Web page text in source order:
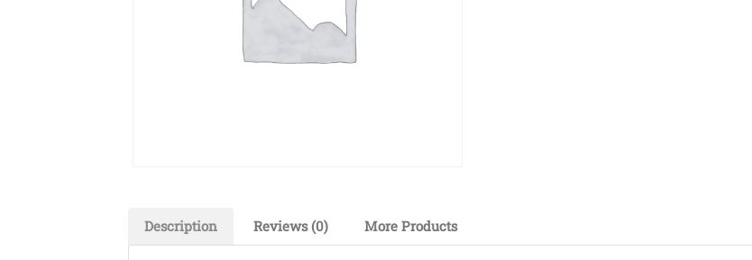
Description Reviews (0) More Products